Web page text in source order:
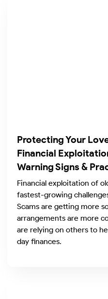
Protecting Your
Financial
Warning Signs &
Financial exploitation of
fastest-growing
Scams are getting more
arrangements are more
are relying on others to
day finances.